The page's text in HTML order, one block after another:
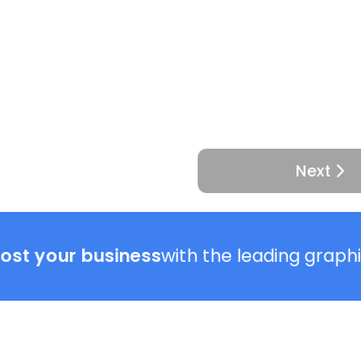
Next
your businesswith the leading